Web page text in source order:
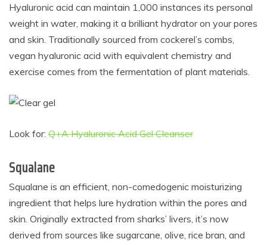
Hyaluronic acid can maintain 1,000 instances its personal
weight in water, making it a brilliant hydrator on your pores
and skin. Traditionally sourced from cockerel’s combs,
vegan hyaluronic acid with equivalent chemistry and
exercise comes from the fermentation of plant materials.
Look for: Q+A Hyaluronic Acid Gel Cleanser
Squalane
Squalane is an efficient, non-comedogenic moisturizing
ingredient that helps lure hydration within the pores and
skin. Originally extracted from sharks’ livers, it’s now
derived from sources like sugarcane, olive, rice bran, and